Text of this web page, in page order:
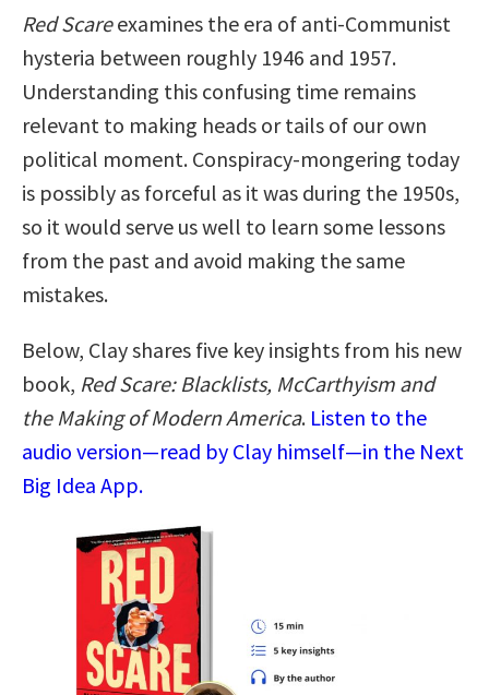
Red Scareexamines the era of anti-Communist
hysteria between roughly 1946 and 1957.
Understanding this confusing time remains
relevant to making heads or tails of our own
political moment. Conspiracy-mongering today
is possibly as forceful as it was during the 1950s,
so it would serve us well to learn some lessons
from the past and avoid making the same
mistakes.
Below, Clay shares five key insights from his new
book, Red Scare: Blacklists, McCarthyism and
the Making of Modern America. Listen to the
audio version—read by Clay himself—in the Next
Big Idea App.